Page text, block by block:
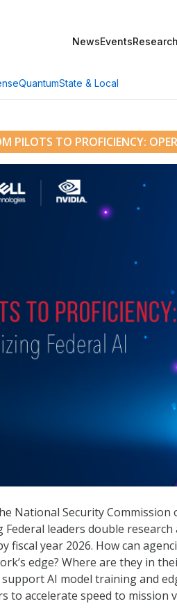
NewsEventsResearch
QuantumState & Local
PILOTS TO PROFICIENCY:
Operationalizing Federal AI
National Security
leaders double
fiscal year 2026. How can
edge? Where are they in
AI model training and
to accelerate speed to mission